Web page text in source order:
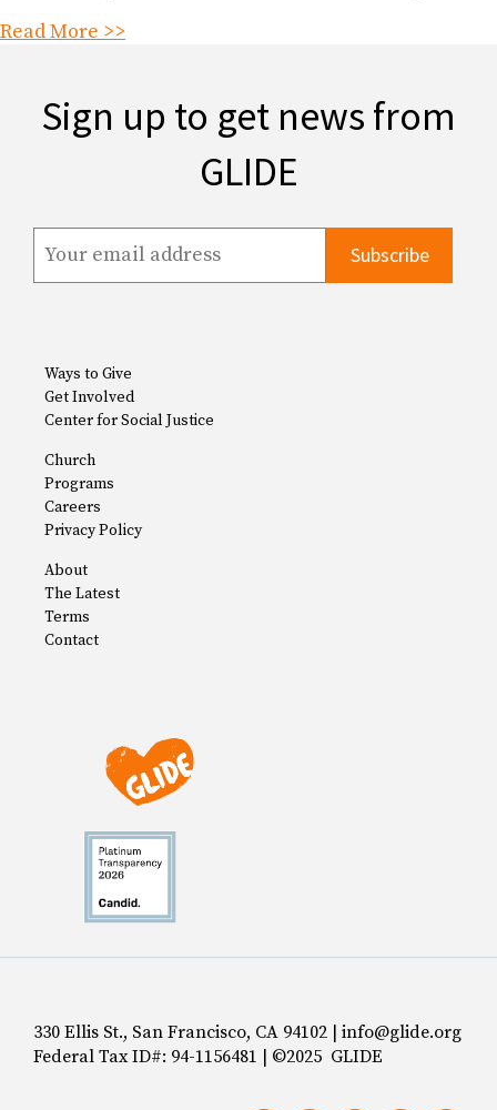
Read More >>
Sign up to get news from
GLIDE
Ways to Give
Get Involved
Center for Social Justice
Church
Programs
Careers
Privacy Policy
About
The Latest
Terms
Contact
330 Ellis St., San Francisco, CA 94102 | info@glide.org
Federal Tax ID#: 94-1156481 | ©2025 GLIDE